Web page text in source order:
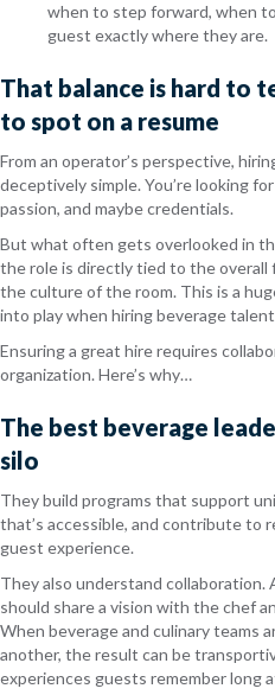
when to step forward, when
guest exactly where they are.
That balance is hard to
to spot on a resume
From an operator’s perspective,
deceptively simple. You’re looking
passion, and maybe credentials.
But what often gets overlooked in
the role is directly tied to the overall
the culture of the room. This is a
into play when hiring beverage
Ensuring a great hire requires
organization. Here’s why…
The best beverage
silo
They build programs that support
that’s accessible, and contribute
guest experience.
They also understand collaboration.
should share a vision with the chef
When beverage and culinary teams
another, the result can be
experiences guests remember long